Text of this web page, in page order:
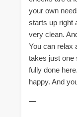
your own
starts up right
very clean.
You can relax
takes just one
fully done
happy. And
—